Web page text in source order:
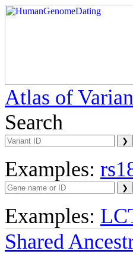
Atlas of
Search
Examples:
Examples:
Shared